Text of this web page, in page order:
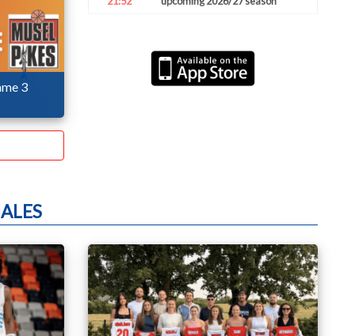
3
highlights)
National teams honored for
17:52
front of 2000 spectators (video
highlights)
05/07
16:07
Luxembourg loses 74:76
against Azerbaijan